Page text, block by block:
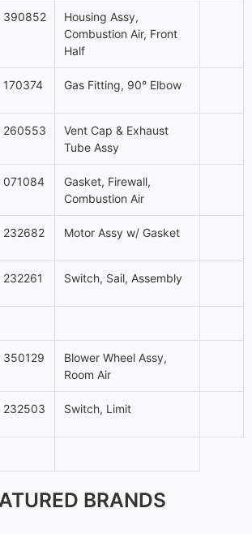
390852
Housing Assy,
Combustion Air, Front
Half
170374 Gas Fitting, 90° Elbow
260553
Vent Cap & Exhaust
Tube Assy
071084
Gasket, Firewall,
Combustion Air
232682 Motor Assy w/ Gasket
232261 Switch, Sail, Assembly
350129
Blower Wheel Assy,
Room Air
232503 Switch, Limit
BRANDS